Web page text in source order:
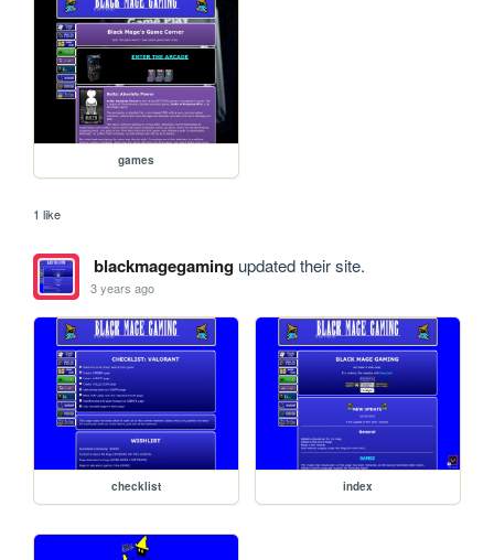
games
1 like
blackmagegamingupdated their site.
3 years ago
checklist index